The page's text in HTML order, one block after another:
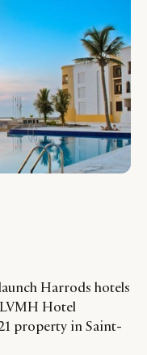
Harrods hotels
Hotel
property in Saint-